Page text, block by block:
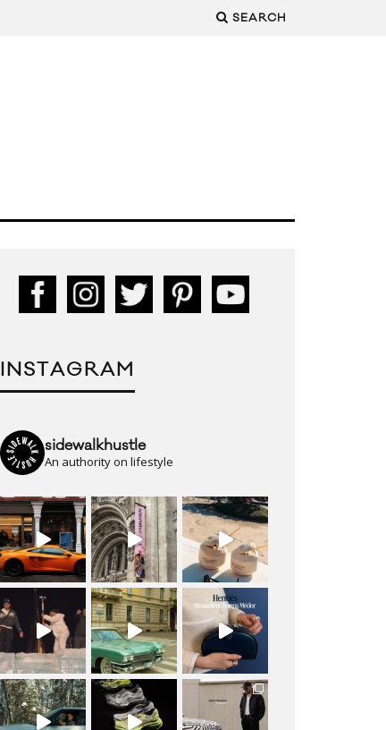
SEARCH
INSTAGRAM
sidewalkhustle
An authority on lifestyle